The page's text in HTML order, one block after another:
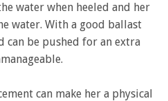
water when heeled and her
water. With a good ballast
can be pushed for an extra
can make her a physical